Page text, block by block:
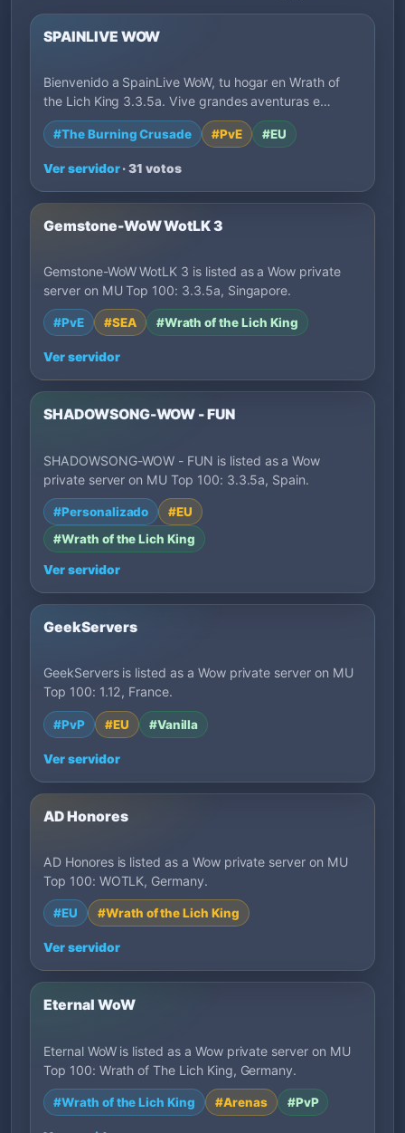
SPAINLIVE WOW
Bienvenido a SpainLive WoW, tu hogar en Wrath of
the Lich King 3.3.5a. Vive grandes aventuras e…
#The Burning Crusade #PvE #EU
Ver servidor· 31 votos
Gemstone-WoW WotLK 3
Gemstone-WoW WotLK 3 is listed as a Wow private
server on MU Top 100: 3.3.5a, Singapore.
#PvE #SEA #Wrath of the Lich King
Ver servidor
SHADOWSONG-WOW - FUN
SHADOWSONG-WOW - FUN is listed as a Wow
private server on MU Top 100: 3.3.5a, Spain.
#Personalizado
#EU
#Wrath of the Lich King
Ver servidor
GeekServers
GeekServers is listed as a Wow private server on MU
Top 100: 1.12, France.
#PvP #EU #Vanilla
Ver servidor
AD Honores
AD Honores is listed as a Wow private server on MU
Top 100: WOTLK, Germany.
#EU #Wrath of the Lich King
Ver servidor
Eternal WoW
Eternal WoW is listed as a Wow private server on MU
Top 100: Wrath of The Lich King, Germany.
#Wrath of the Lich King #Arenas #PvP